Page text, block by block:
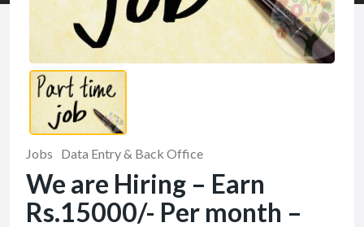
Jobs Data Entry & Back Office
We are Hiring – Earn
Rs.15000/- Per month –